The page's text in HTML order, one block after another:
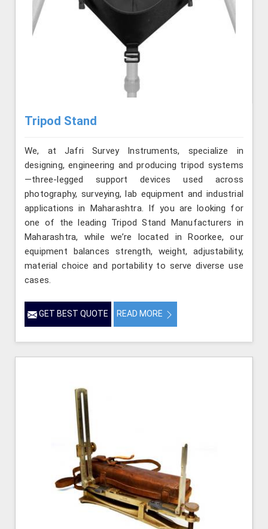
Tripod Stand
We, at Jafri Survey Instruments, specialize in
designing, engineering and producing tripod systems
—three-legged support devices used across
photography, surveying, lab equipment and industrial
applications in Maharashtra. If you are looking for
one of the leading Tripod Stand Manufacturers in
Maharashtra, while we’re located in Roorkee, our
equipment balances strength, weight, adjustability,
material choice and portability to serve diverse use
cases.
GET BEST QUOTE READ MORE